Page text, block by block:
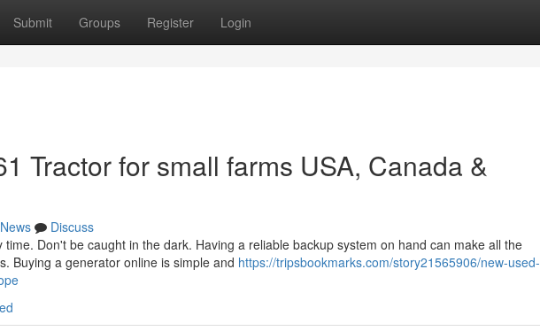
Submit Groups Register Login
Tractor for small farms USA, Canada &
News
Discuss
Don't be caught in the dark. Having a reliable backup system on hand can make all the
Buying a generator online is simple and https://tripsbookmarks.com/story21565906/new-used-